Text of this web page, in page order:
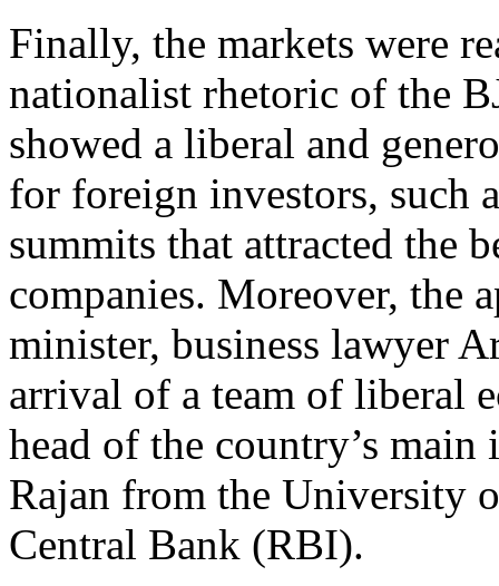
Finally, the markets were
nationalist rhetoric of the
showed a liberal and
for foreign investors, such
summits that attracted the
companies. Moreover, the
minister, business lawyer
arrival of a team of liberal
head of the country’s
Rajan from the University
Central Bank (RBI).